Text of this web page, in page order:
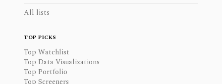
All lists
TOP PICKS
Top Watchlist
Top Data Visualizations
Top Portfolio
Top Screeners